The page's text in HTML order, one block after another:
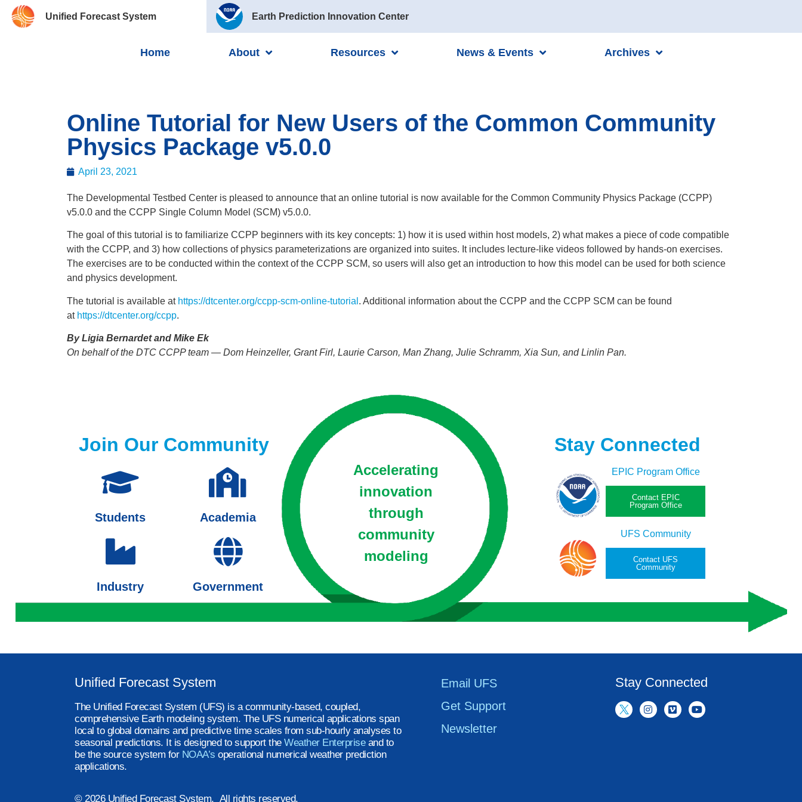
Unified Forecast System Earth Prediction Innovation Center
Home About Resources News & Events Archives
Online Tutorial for New Users of the Common Community
Physics Package v5.0.0
April 23, 2021
The Developmental Testbed Center is pleased to announce that an online tutorial is now available for the Common Community Physics Package (CCPP)
v5.0.0 and the CCPP Single Column Model (SCM) v5.0.0.
The goal of this tutorial is to familiarize CCPP beginners with its key concepts: 1) how it is used within host models, 2) what makes a piece of code compatible
with the CCPP, and 3) how collections of physics parameterizations are organized into suites. It includes lecture-like videos followed by hands-on exercises.
The exercises are to be conducted within the context of the CCPP SCM, so users will also get an introduction to how this model can be used for both science
and physics development.
The tutorial is available at https://dtcenter.org/ccpp-scm-online-tutorial . Additional information about the CCPP and the CCPP SCM can be found
at https://dtcenter.org/ccpp.
By Ligia Bernardet and Mike Ek
On behalf of the DTC CCPP team — Dom Heinzeller, Grant Firl, Laurie Carson, Man Zhang, Julie Schramm, Xia Sun, and Linlin Pan.
Join Our Community
Students Academia
Industry Government
Accelerating
innovation
through
community
modeling
Stay Connected
EPIC Program Office
Contact EPIC
Program Office
UFS Community
Contact UFS
Community
Unified Forecast System
The Unified Forecast System (UFS) is a community-based, coupled,
comprehensive Earth modeling system. The UFS numerical applications span
local to global domains and predictive time scales from sub-hourly analyses to
seasonal predictions. It is designed to support the Weather Enterpriseand to
be the source system for NOAA’s operational numerical weather prediction
applications.
© 2026 Unified Forecast System. All rights reserved.
Email UFS
Get Support
Newsletter
Stay Connected